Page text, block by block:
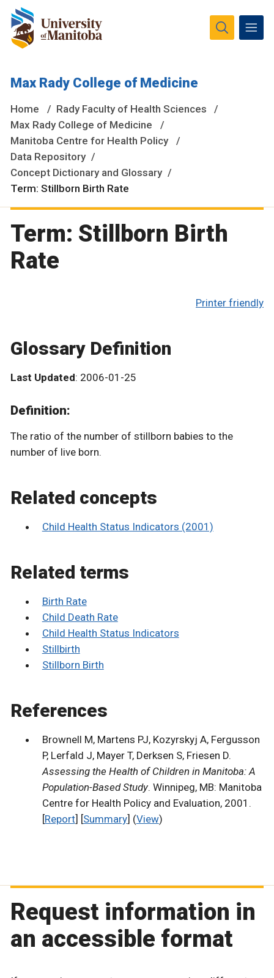
are located on original lands of Anishinaabeg, Ininiwak,
National Homeland of the Red River Métis.
More
Max Rady College of Medicine
Home
Rady Faculty of Health Sciences
Max Rady College of Medicine
Manitoba Centre for Health Policy
Data Repository
Concept Dictionary and Glossary
Term: Stillborn Birth Rate
Term: Stillborn Birth
Rate
Printer friendly
Glossary Definition
Last Updated: 2006-01-25
Definition:
The ratio of the number of stillborn babies to the
number of live born.
Related concepts
Child Health Status Indicators (2001)
Related terms
Birth Rate
Child Death Rate
Child Health Status Indicators
Stillbirth
Stillborn Birth
References
Brownell M, Martens PJ, Kozyrskyj A, Fergusson
P, Lerfald J, Mayer T, Derksen S, Friesen D.
Assessing the Health of Children in Manitoba: A
Population-Based Study. Winnipeg, MB: Manitoba
Centre for Health Policy and Evaluation, 2001.
[Report] [Summary] (View)
Request information in
an accessible format